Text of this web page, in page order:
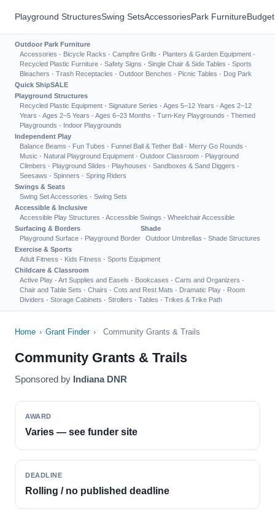
Playground StructuresSwing SetsAccessoriesPark Furniture
Outdoor Park Furniture
Accessories · Bicycle Racks · Campfire Grills · Planters & Garden Equipment ·
Recycled Plastic Furniture · Safety Signs · Single Chair & Side Tables · Sports
Bleachers · Trash Receptacles · Outdoor Benches · Picnic Tables · Dog Park
Quick ShipSALE
Playground Structures
Recycled Plastic Equipment · Signature Series · Ages 5–12 Years · Ages 2–12
Years · Ages 2–5 Years · Ages 6–23 Months · Turn-Key Playgrounds · Themed
Playgrounds · Indoor Playgrounds
Independent Play
Balance Beams · Fun Tubes · Funnel Ball & Tether Ball · Merry Go Rounds ·
Music · Natural Playground Equipment · Outdoor Classroom · Playground
Climbers · Playground Slides · Playhouses · Sandboxes & Sand Diggers ·
Seesaws · Spinners · Spring Riders
Swings & Seats
Swing Set Accessories · Swing Sets
Accessible & Inclusive
Accessible Play Structures · Accessible Swings · Wheelchair Accessible
Surfacing & Borders
Playground Surface · Playground Border
Shade
Outdoor Umbrellas · Shade Structures
Exercise & Sports
Adult Fitness · Kids Fitness · Sports Equipment
Childcare & Classroom
Active Play · Art Supplies and Easels · Bookcases · Carts and Organizers ·
Chair and Table Sets · Chairs · Cots and Rest Mats · Dramatic Play · Room
Dividers · Storage Cabinets · Strollers · Tables · Trikes & Trike Path
Home › Grant Finder › Community Grants & Trails
Community Grants & Trails
Sponsored by Indiana DNR
AWARD
Varies — see funder site
DEADLINE
Rolling / no published deadline